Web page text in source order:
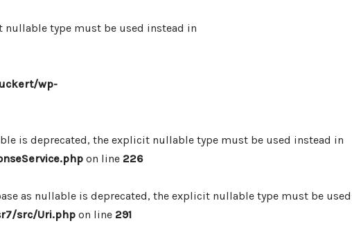
type must be used instead in
wp-
is deprecated, the explicit nullable type must be used instead in
on line 226
as nullable is deprecated, the explicit nullable type must be used
src/Uri.php on line 291